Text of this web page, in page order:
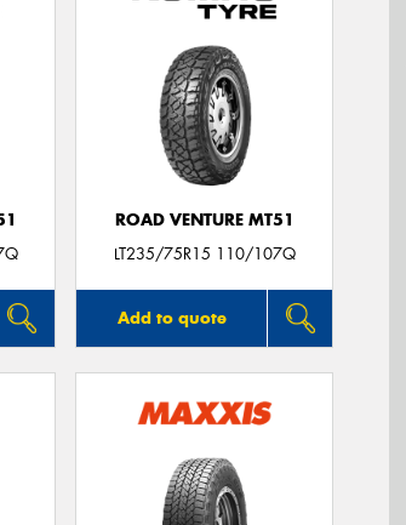
ROAD VENTURE MT51
LT235/75R15 110/107Q
Add to quote